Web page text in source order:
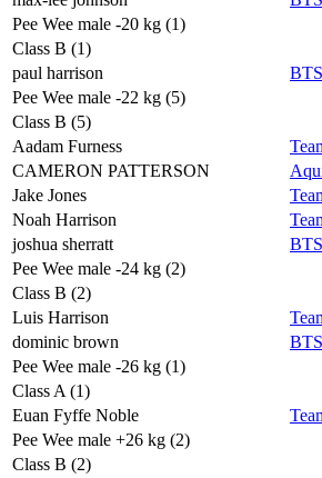
Pee Wee male -20 kg (1)
Class B (1)
paul harrison
BTS
Pee Wee male -22 kg (5)
Class B (5)
Aadam Furness
CAMERON PATTERSON
Jake Jones
Noah Harrison
joshua sherratt
BTS
Pee Wee male -24 kg (2)
Class B (2)
Luis Harrison
dominic brown
BTS
Pee Wee male -26 kg (1)
Class A (1)
Euan Fyffe Noble
Pee Wee male +26 kg (2)
Class B (2)